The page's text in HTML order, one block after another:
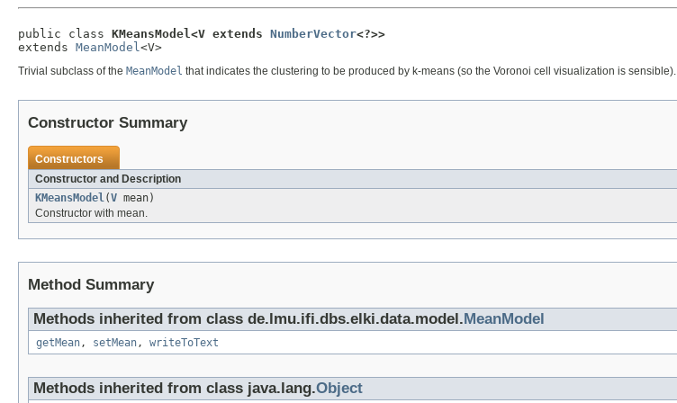
public class KMeansModel<V extends NumberVector<?>>
extends MeanModel <V>
Trivial subclass of the MeanModel that indicates the clustering to be produced by k-means (so the Voronoi cell visualization is sensible).
Constructor Summary
Constructors
Constructor and Description
KMeansModel(V mean)
Constructor with mean.
Method Summary
Methods inherited from class de.lmu.ifi.dbs.elki.data.model. MeanModel
getMean, setMean, writeToText
Methods inherited from class java.lang.Object